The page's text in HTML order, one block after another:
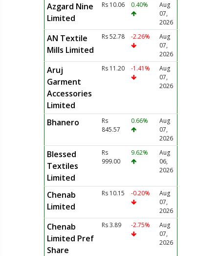
Azgard Nine
Limited
Rs 10.06 0.40%
Aug
07,
2026
AN Textile
Mills Limited
Rs 52.78 -2.26%
Aug
07,
2026
Aruj
Garment
Accessories
Limited
Rs 11.20 -1.41%
Aug
07,
2026
Bhanero
Rs
845.57
0.66%
Aug
07,
2026
Blessed
Textiles
Limited
Rs
999.00
9.62%
Aug
06,
2026
Chenab
Limited
Rs 10.15 -0.20%
Aug
07,
2026
Chenab
Limited Pref
Share
Rs 3.89 -2.75%
Aug
07,
2026